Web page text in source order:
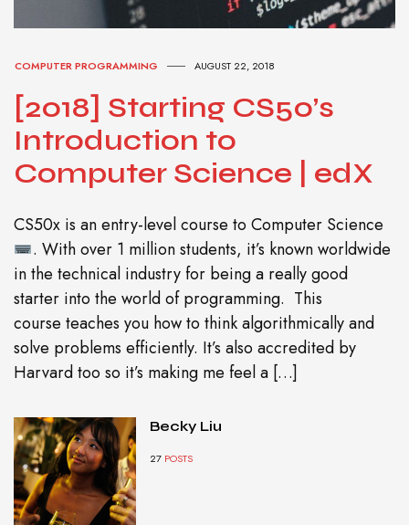
COMPUTER PROGRAMMING AUGUST 22, 2018
[2018] Starting CS50’s
Introduction to
Computer Science | edX
CS50x is an entry-level course to Computer Science
. With over 1 million students, it’s known worldwide
in the technical industry for being a really good
starter into the world of programming. This
course teaches you how to think algorithmically and
solve problems efficiently. It’s also accredited by
Harvard too so it’s making me feel a […]
Becky Liu
27 POSTS